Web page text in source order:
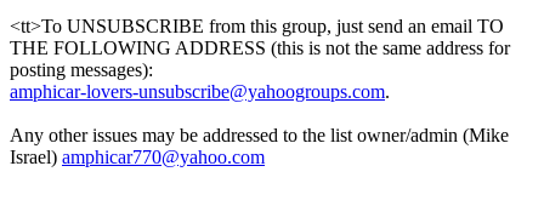
<tt>To UNSUBSCRIBE from this group, just send an email TO
THE FOLLOWING ADDRESS (this is not the same address for
posting messages):
amphicar-lovers-unsubscribe@yahoogroups.com.
Any other issues may be addressed to the list owner/admin (Mike
Israel) amphicar770@yahoo.com